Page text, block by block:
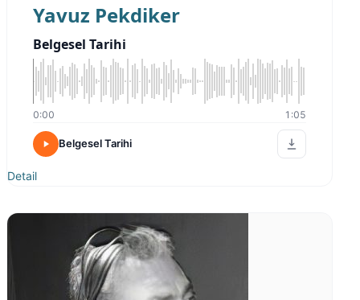
Yavuz Pekdiker
Belgesel Tarihi
0:00 1:05
Belgesel Tarihi
Detail